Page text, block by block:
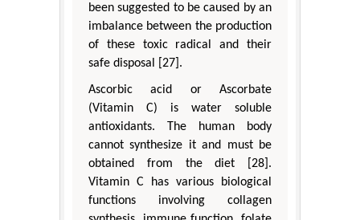
been suggested to be caused by an
imbalance between the production
of these toxic radical and their
safe disposal [27].
Ascorbic acid or Ascorbate
(Vitamin C) is water soluble
antioxidants. The human body
cannot synthesize it and must be
obtained from the diet [28].
Vitamin C has various biological
functions involving collagen